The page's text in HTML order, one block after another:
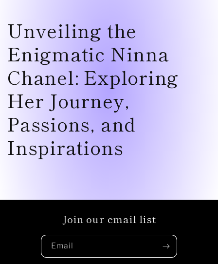
Unveiling the
Enigmatic Ninna
Chanel: Exploring
Her Journey,
Passions, and
Inspirations
Join our email list
Email